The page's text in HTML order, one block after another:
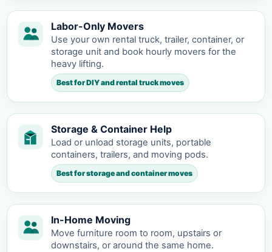
Labor-Only Movers
Use your own rental truck, trailer, container, or
storage unit and book hourly movers for the
heavy lifting.
Best for DIY and rental truck moves
Storage & Container Help
Load or unload storage units, portable
containers, trailers, and moving pods.
Best for storage and container moves
In-Home Moving
Move furniture room to room, upstairs or
downstairs, or around the same home.